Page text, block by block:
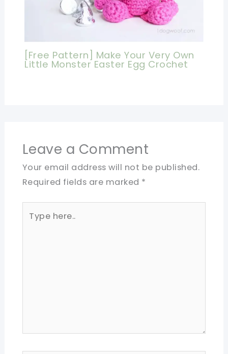
[Free Pattern] Make Your Very Own
Little Monster Easter Egg Crochet
Leave a Comment
Your email address will not be published.
Required fields are marked *
here..